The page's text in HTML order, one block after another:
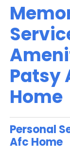
Patsy
Home
Personal
Afc Home